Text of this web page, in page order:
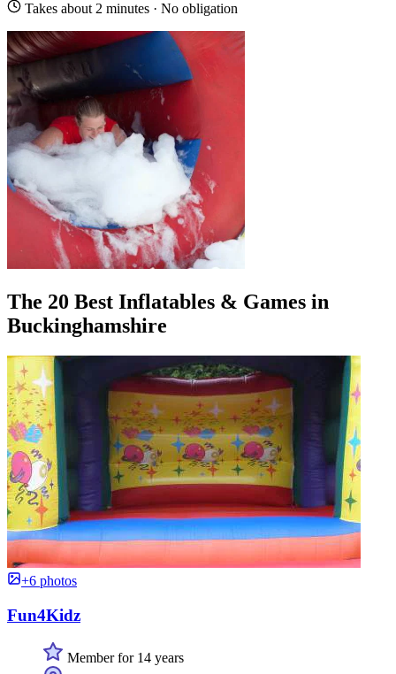
Takes about 2 minutes · No obligation
The 20 Best Inflatables & Games in
Buckinghamshire
+6 photos
Fun4Kidz
Member for 14 years